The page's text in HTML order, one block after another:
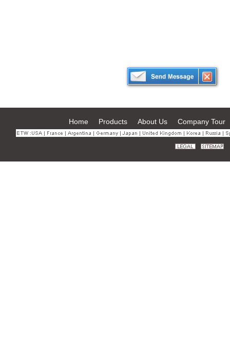
Home Products About Us Company Tour